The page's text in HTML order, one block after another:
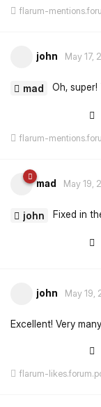
flarum-
john May 17,
mad Oh,
flarum-
mad May 19,
john Fixed in
john May 19,
Excellent! Very
flarum-